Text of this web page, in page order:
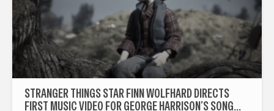
STRANGER THINGS STAR FINN WOLFHARD DIRECTS
FIRST MUSIC VIDEO FOR GEORGE HARRISON’S SONG